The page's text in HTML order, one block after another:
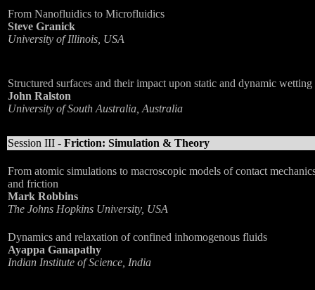
From Nanofluidics to Microfluidics
Steve Granick
University of Illinois, USA
Structured surfaces and their impact upon static and dynamic wetting
John Ralston
University of South Australia, Australia
Session III - Friction: Simulation & Theory
From atomic simulations to macroscopic models of contact
and friction
Mark Robbins
The Johns Hopkins University, USA
Dynamics and relaxation of confined inhomogenous fluids
Ayappa Ganapathy
Indian Institute of Science, India